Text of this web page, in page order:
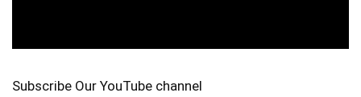
Subscribe Our YouTube channel